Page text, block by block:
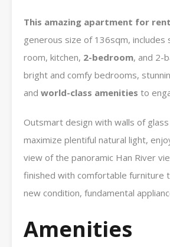
This amazing apartment for rent
generous size of 136sqm, includes
room, kitchen, 2-bedroom, and 2-
bright and comfy bedrooms,
and world-class amenities to
Outsmart design with walls of
maximize plentiful natural light,
view of the panoramic Han River
finished with comfortable furniture
new condition, fundamental
Amenities